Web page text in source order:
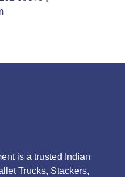
is a trusted Indian
Trucks, Stackers,